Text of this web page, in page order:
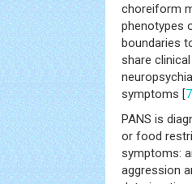
choreiform
phenotypes
boundaries
share
symptoms [7
PANS is
or food
symptoms:
aggression